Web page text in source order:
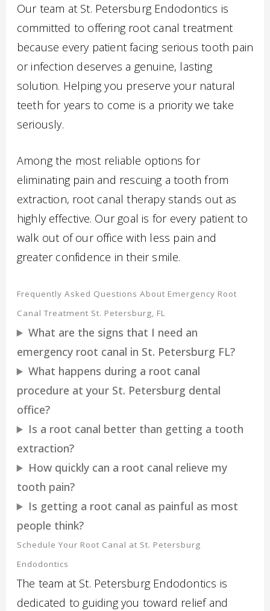
Our team at St. Petersburg Endodontics is
committed to offering root canal treatment
because every patient facing serious tooth pain
or infection deserves a genuine, lasting
solution. Helping you preserve your natural
teeth for years to come is a priority we take
seriously.
Among the most reliable options for
eliminating pain and rescuing a tooth from
extraction, root canal therapy stands out as
highly effective. Our goal is for every patient to
walk out of our office with less pain and
greater confidence in their smile.
Frequently Asked Questions About Emergency Root
Canal Treatment St. Petersburg, FL
What are the signs that I need an
emergency root canal in St. Petersburg FL?
What happens during a root canal
procedure at your St. Petersburg dental
office?
Is a root canal better than getting a tooth
extraction?
How quickly can a root canal relieve my
tooth pain?
Is getting a root canal as painful as most
people think?
Schedule Your Root Canal at St. Petersburg
Endodontics
The team at St. Petersburg Endodontics is
dedicated to guiding you toward relief and